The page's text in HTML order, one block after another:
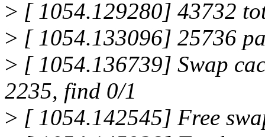
> [ 1054.129280] 43732
> [ 1054.133096] 25736
> [ 1054.136739] Swap
2235, find 0/1
> [ 1054.142545] Free